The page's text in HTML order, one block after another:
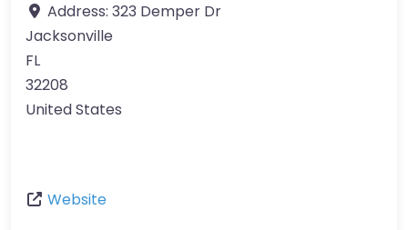
Address: 323 Demper Dr
Jacksonville
FL
32208
United States
Website